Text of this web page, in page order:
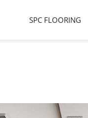
SPC FLOORING